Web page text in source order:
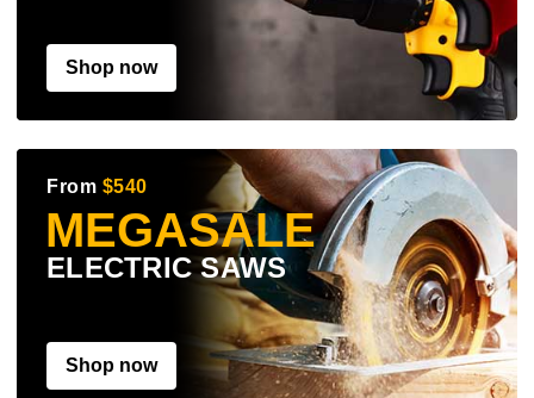
Shop now
From $540
MEGASALE
ELECTRIC SAWS
Shop now